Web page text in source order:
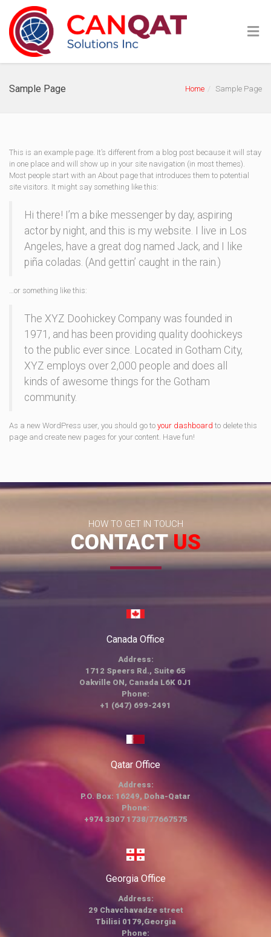
Sample Page Home Sample Page
This is an example page. It’s different from a blog post because it will stay
in one place and will show up in your site navigation (in most themes).
Most people start with an About page that introduces them to potential
site visitors. It might say something like this:
Hi there! I’m a bike messenger by day, aspiring
actor by night, and this is my website. I live in Los
Angeles, have a great dog named Jack, and I like
piña coladas. (And gettin’ caught in the rain.)
…or something like this:
The XYZ Doohickey Company was founded in
1971, and has been providing quality doohickeys
to the public ever since. Located in Gotham City,
XYZ employs over 2,000 people and does all
kinds of awesome things for the Gotham
community.
As a new WordPress user, you should go to your dashboard to delete this
page and create new pages for your content. Have fun!
HOW TO GET IN TOUCH
CONTACTUS
Canada Office
Address:
1712 Speers Rd., Suite 65
Oakville ON, Canada L6K 0J1
Phone:
+1 (647) 699-2491
Qatar Office
Address:
P.O. Box: 16249, Doha-Qatar
Phone:
+974 3307 1738/77667575
Georgia Office
Address:
29 Chavchavadze street
Tbilisi 0179,Georgia
Phone: